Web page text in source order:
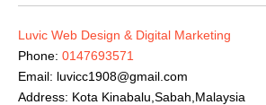
Luvic Web Design & Digital Marketing
Phone: 0147693571
Email: luvicc1908@gmail.com
Address: Kota Kinabalu,Sabah,Malaysia